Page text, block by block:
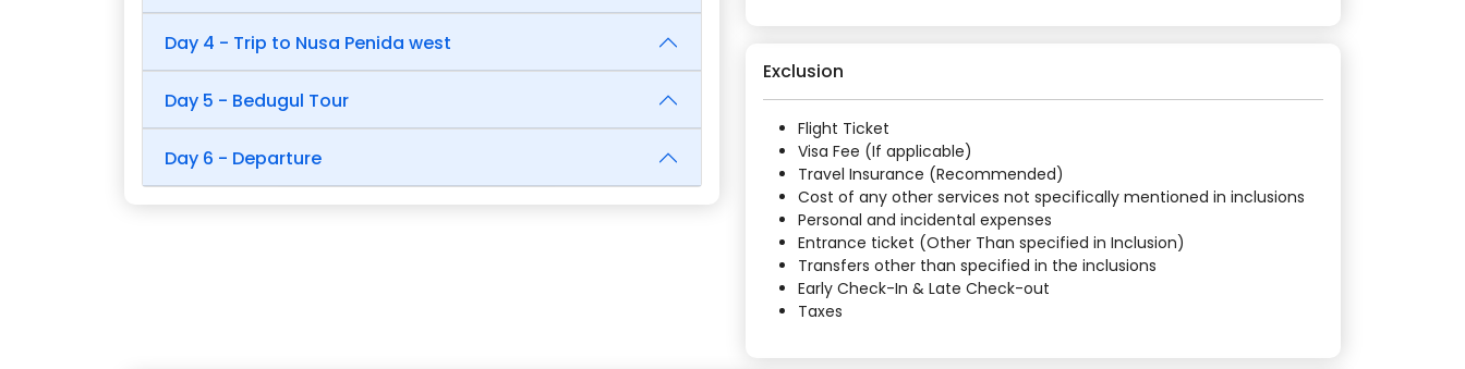
Day 4 - Trip to Nusa Penida west
Day 5 - Bedugul Tour
Day 6 - Departure
Exclusion
Flight Ticket
Visa Fee (If applicable)
Travel Insurance (Recommended)
Cost of any other services not specifically mentioned in inclusions
Personal and incidental expenses
Entrance ticket (Other Than specified in Inclusion)
Transfers other than specified in the inclusions
Early Check-In & Late Check-out
Taxes